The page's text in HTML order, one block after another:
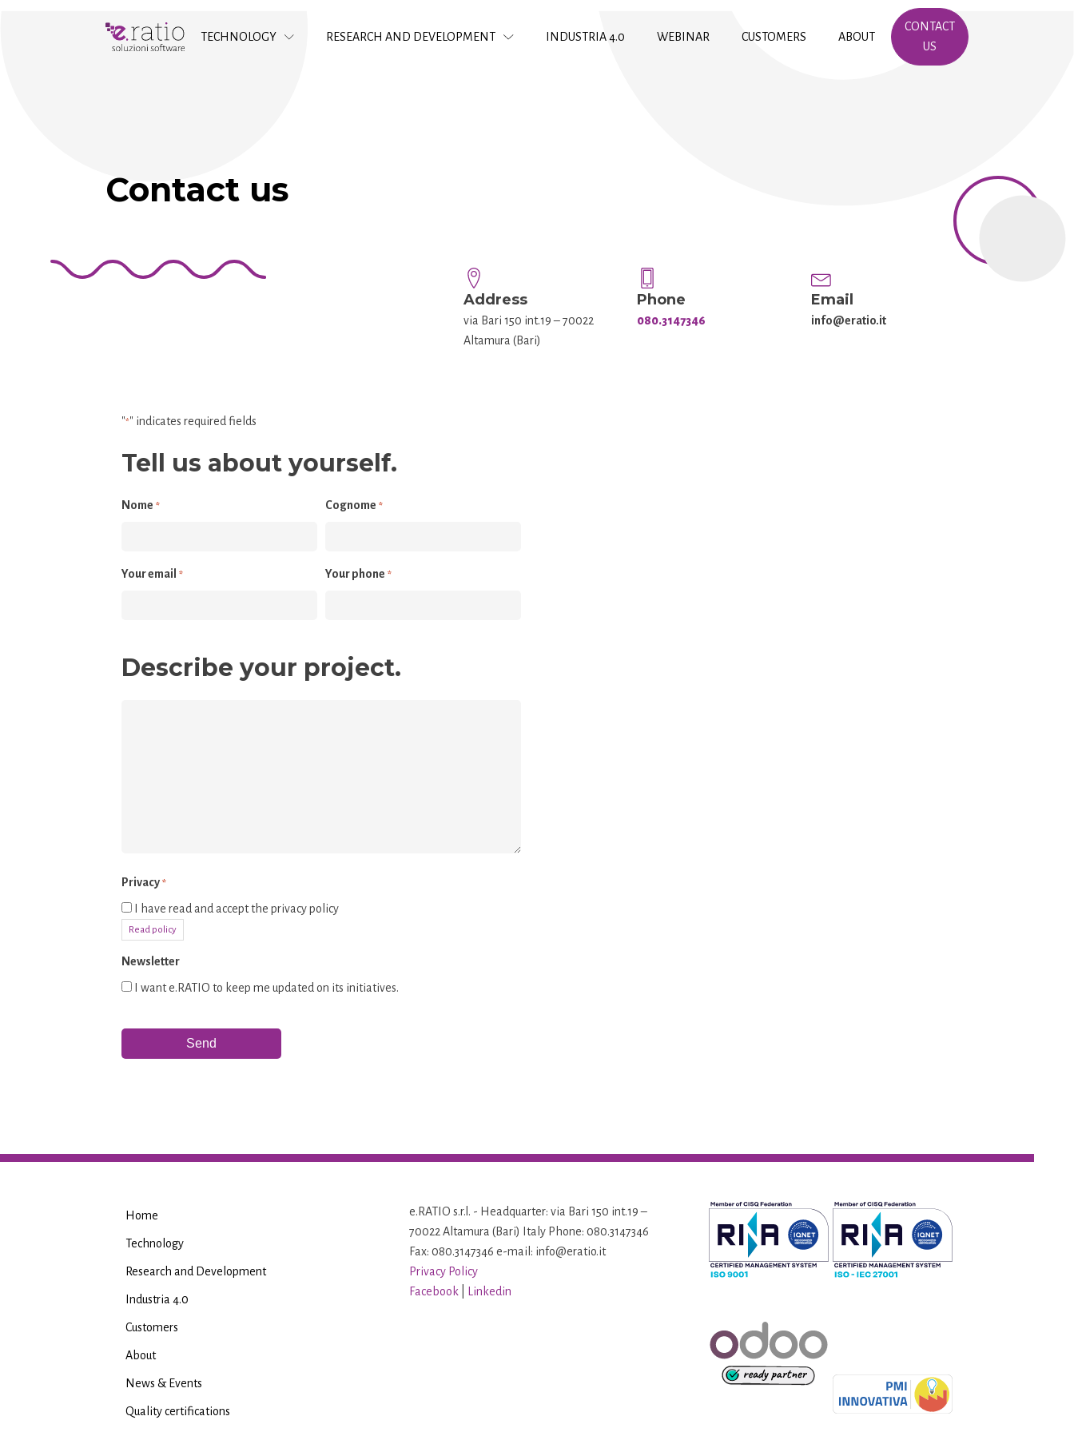
TECHNOLOGY RESEARCH AND DEVELOPMENT INDUSTRIA 4.0 WEBINAR CUSTOMERS ABOUT
CONTACT
US
Contact us
Address
via Bari 150 int.19 – 70022
Altamura (Bari)
Phone
080.3147346
Email
info@eratio.it
"*" indicates required fields
Tell us about yourself.
Nome * Cognome *
Your email * Your phone *
Describe your project.
Privacy *
I have read and accept the privacy policy
Read policy
Newsletter
I want e.RATIO to keep me updated on its initiatives.
Home
Technology
Research and Development
Industria 4.0
Customers
About
News & Events
Quality certifications
e.RATIO s.r.l. - Headquarter: via Bari 150 int.19 –
70022 Altamura (Bari) Italy Phone: 080.3147346
Fax: 080.3147346 e-mail: info@eratio.it
Privacy Policy
Facebook
Linkedin